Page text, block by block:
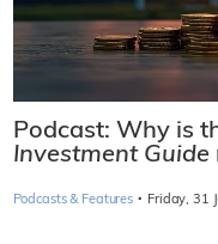
Podcast: Why is
Investment Guide
Podcasts & Features · Friday, 31